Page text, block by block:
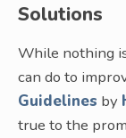
Solutions
While nothing
can do to
Guidelines by
true to the